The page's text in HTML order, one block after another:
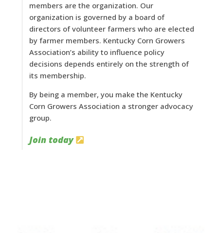
members are the organization. Our
organization is governed by a board of
directors of volunteer farmers who are elected
by farmer members. Kentucky Corn Growers
Association’s ability to influence policy
decisions depends entirely on the strength of
its membership.
By being a member, you make the Kentucky
Corn Growers Association a stronger advocacy
group.
Join today